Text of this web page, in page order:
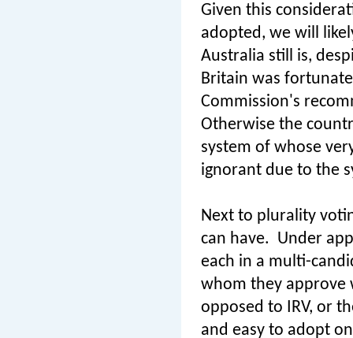
Given this
adopted, we will
Australia still is,
Britain was
Commission's
Otherwise the
system of whose
ignorant due to the
Next to plurality
can have. Under
each in a multi-
whom they approve
opposed to IRV, or
and easy to adopt